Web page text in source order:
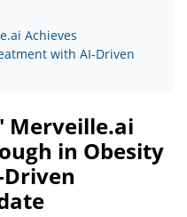
Achieves
with AI-Driven
Merveille.ai
in Obesity